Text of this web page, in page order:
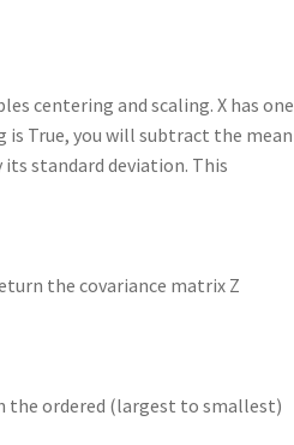
centering and scaling. X has one
is True, you will subtract the mean
its standard deviation. This
the covariance matrix Z
the ordered (largest to smallest)